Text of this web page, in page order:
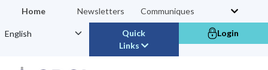
Home Newsletters Communiques
Quick
Links
Login